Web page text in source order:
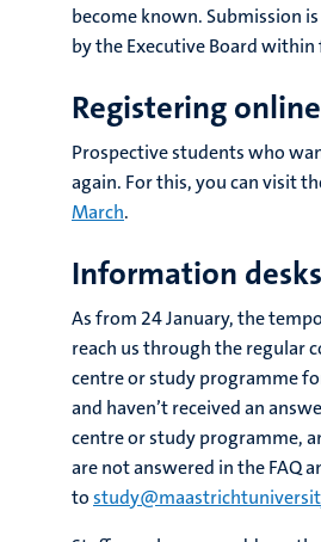
become known. Submission
by the Executive Board
Registering
Prospective students who
again. For this, you can visit
March.
Information
As from 24 January, the
reach us through the regular
centre or study programme
and haven’t received an
centre or study programme,
are not answered in the FAQ
to